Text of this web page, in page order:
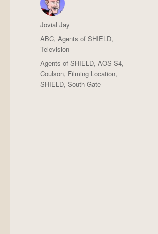
Author
Jovial Jay
Posted
on
Categories
ABC,Agents of SHIELD,
Television
Tags
Agents of SHIELD,AOS S4,
Coulson, Filming Location,
SHIELD,South Gate